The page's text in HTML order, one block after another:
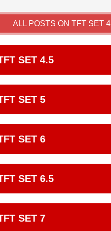
ALL POSTS ON TFT SET 4
SET 4.5
SET 5
SET 6
SET 6.5
SET 7